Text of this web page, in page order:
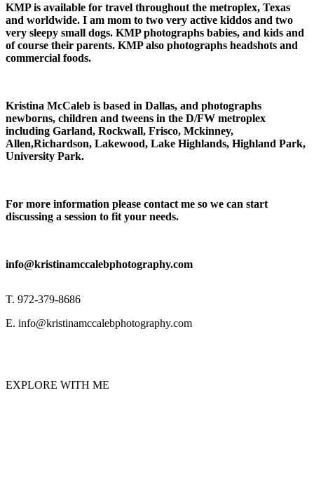
EXPLORE WITH ME
KMP is available for travel throughout the metroplex, Texas
and worldwide. I am mom to two very active kiddos and two
very sleepy small dogs. KMP photographs babies, and kids and
of course their parents. KMP also photographs headshots and
commercial foods.
Kristina McCaleb is based in Dallas, and photographs
newborns, children and tweens in the D/FW metroplex
including Garland, Rockwall, Frisco, Mckinney,
Allen,Richardson, Lakewood, Lake Highlands, Highland Park,
University Park.
For more information please contact me so we can start
discussing a session to fit your needs.
info@kristinamccalebphotography.com
T. 972-379-8686
E. info@kristinamccalebphotography.com